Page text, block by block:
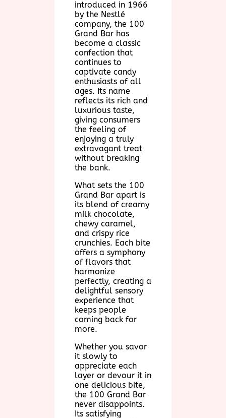
introduced in 1966
by the Nestlé
company, the 100
Grand Bar has
become a classic
confection that
continues to
captivate candy
enthusiasts of all
ages. Its name
reflects its rich and
luxurious taste,
giving consumers
the feeling of
enjoying a truly
extravagant treat
without breaking
the bank.
What sets the 100
Grand Bar apart is
its blend of creamy
milk chocolate,
chewy caramel,
and crispy rice
crunchies. Each bite
offers a symphony
of flavors that
harmonize
perfectly, creating a
delightful sensory
experience that
keeps people
coming back for
more.
Whether you savor
it slowly to
appreciate each
layer or devour it in
one delicious bite,
the 100 Grand Bar
never disappoints.
Its satisfying